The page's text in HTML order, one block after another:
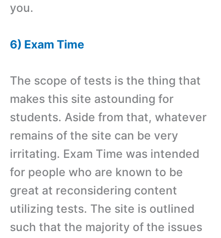
you.
6) Exam Time
The scope of tests is the thing that
makes this site astounding for
students. Aside from that, whatever
remains of the site can be very
irritating. Exam Time was intended
for people who are known to be
great at reconsidering content
utilizing tests. The site is outlined
such that the majority of the issues